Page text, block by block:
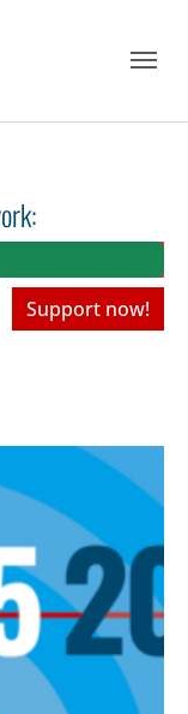
Support now!